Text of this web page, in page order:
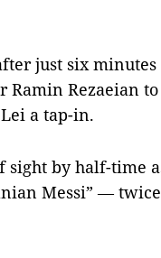
just six
Rezaeian
a tap-in.
sight by half-time
Messi” —